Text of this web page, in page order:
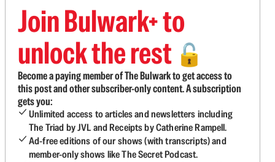
Join Bulwark+ to
unlock the rest 🔓
Become a paying member of The Bulwark to get access to
this post and other subscriber-only content. A subscription
gets you:
Unlimited access to articles and newsletters including
The Triad by JVL and Receipts by Catherine Rampell.
Ad-free editions of our shows (with transcripts) and
member-only shows like The Secret Podcast.